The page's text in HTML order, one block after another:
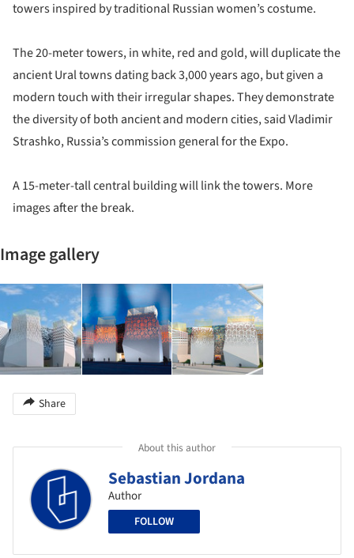
towers inspired by traditional Russian women’s costume.
The 20-meter towers, in white, red and gold, will duplicate the
ancient Ural towns dating back 3,000 years ago, but given a
modern touch with their irregular shapes. They demonstrate
the diversity of both ancient and modern cities, said Vladimir
Strashko, Russia’s commission general for the Expo.
A 15-meter-tall central building will link the towers. More
images after the break.
Image gallery
Share
About this author
Sebastian Jordana
Author
FOLLOW